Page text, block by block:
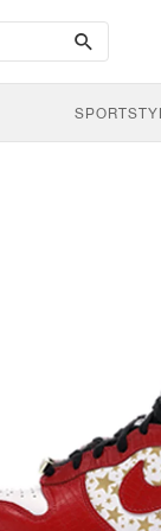
search-
btn